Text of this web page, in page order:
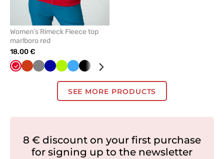
Women’s Rimeck Fleece top
marlboro red
18.00 €
Red Orange
Grey Cornflower
LimeAzureBlackWhite
SEE MORE PRODUCTS
8 € discount on your first purchase
for signing up to the newsletter